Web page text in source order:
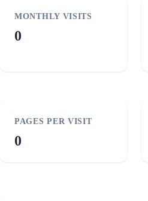
MONTHLY VISITS
0
PAGES PER VISIT
0